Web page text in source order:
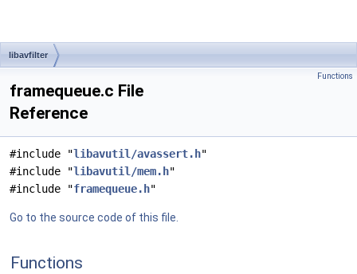
libavfilter
Functions
framequeue.c File
Reference
#include "libavutil/avassert.h"
#include "libavutil/mem.h"
#include "framequeue.h"
Go to the source code of this file.
Functions